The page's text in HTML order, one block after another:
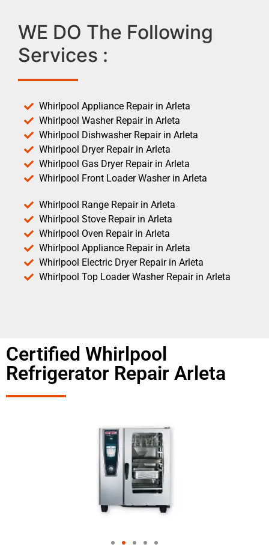
WE DO The Following
Services :
Whirlpool Appliance Repair in Arleta
Whirlpool Washer Repair in Arleta
Whirlpool Dishwasher Repair in Arleta
Whirlpool Dryer Repair in Arleta
Whirlpool Gas Dryer Repair in Arleta
Whirlpool Front Loader Washer in Arleta
Whirlpool Range Repair in Arleta
Whirlpool Stove Repair in Arleta
Whirlpool Oven Repair in Arleta
Whirlpool Appliance Repair in Arleta
Whirlpool Electric Dryer Repair in Arleta
Whirlpool Top Loader Washer Repair in Arleta
Certified Whirlpool
Refrigerator Repair Arleta